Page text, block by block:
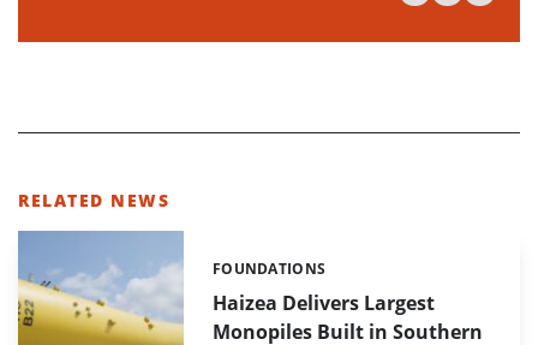
RELATED NEWS
Haizea Delivers Largest
Monopiles Built in Southern
Categories:
FOUNDATIONS